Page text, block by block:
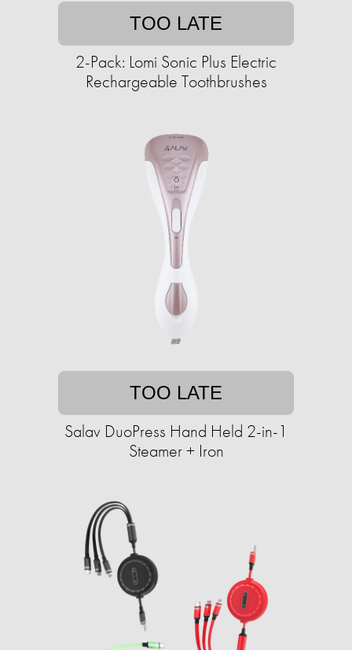
TOO LATE
2-Pack: Lomi Sonic Plus Electric
Rechargeable Toothbrushes
TOO LATE
Salav DuoPress Hand Held 2-in-1
Steamer + Iron